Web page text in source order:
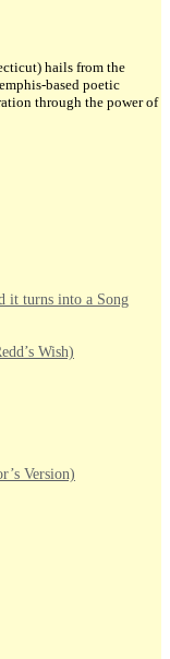
hails from the
based poetic
through the power of
it turns into a Song
Wish)
Version)